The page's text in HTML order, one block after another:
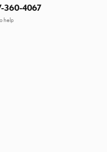
360-4067
help